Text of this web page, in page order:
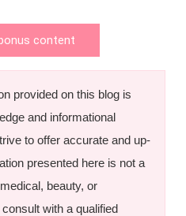
content
provided on this blog is
and informational
to offer accurate and up-
presented here is not a
beauty, or
with a qualified